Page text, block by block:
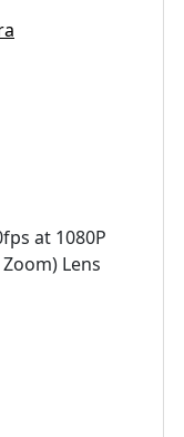
at 1080P
Lens